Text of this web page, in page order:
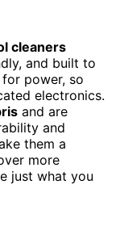
cleaners
and built to
for power, so
electronics.
and are
and
them a
more
just what you